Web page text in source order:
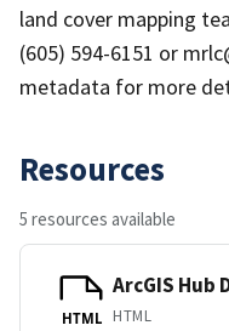
land cover mapping
(605) 594-6151 or
metadata for more
Resources
5 resources available
HTML
ArcGIS Hub
HTML